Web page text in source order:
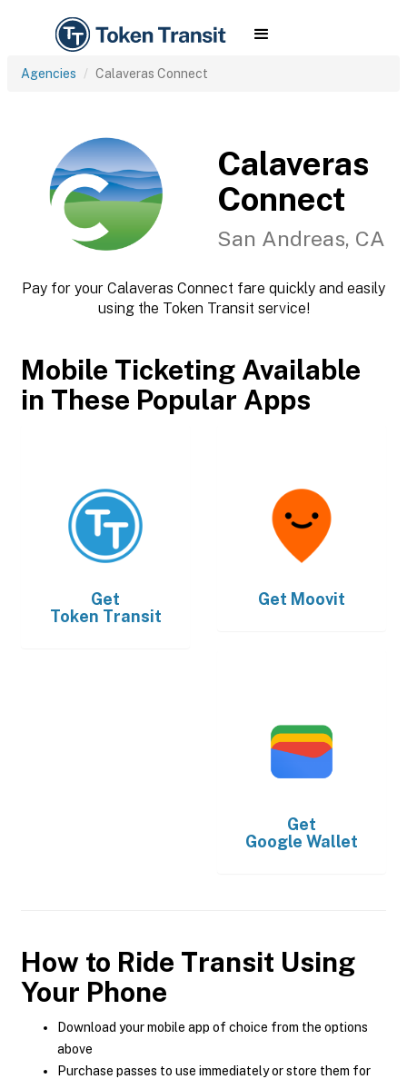
Agencies Calaveras Connect
Calaveras
Connect
San Andreas, CA
Pay for your Calaveras Connect fare quickly and easily
using the Token Transit service!
Mobile Ticketing Available
in These Popular Apps
Get
Token Transit
Get Moovit
Get
Google Wallet
How to Ride Transit Using
Your Phone
Download your mobile app of choice from the options
above
Purchase passes to use immediately or store them for